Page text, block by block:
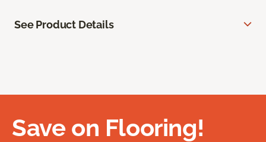
See Product Details
Save on Flooring!